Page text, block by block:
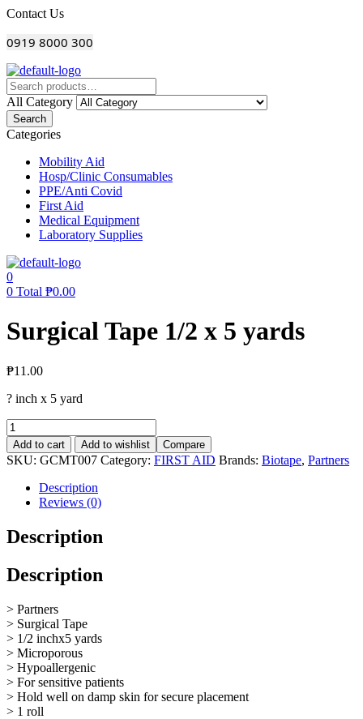
Menu
Contact Us
0919 8000 300
All Category
Search
Categories
Mobility Aid
Hosp/Clinic Consumables
PPE/Anti Covid
First Aid
Medical Equipment
Laboratory Supplies
0
0 Total ₱0.00
Surgical Tape 1/2 x 5 yards
₱11.00
? inch x 5 yard
Surgical
Tape
1/2
x
yards
quantity
Add to cart Add to wishlist Compare
SKU: GCMT007 Category: FIRST AID Brands: Biotape, Partners
Description
Reviews (0)
Description
Description
> Partners
> Surgical Tape
> 1/2 inchx5 yards
> Microporous
> Hypoallergenic
> For sensitive patients
> Hold well on damp skin for secure placement
> 1 roll